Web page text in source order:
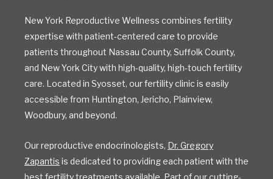
New York Reproductive Wellness combines fertility
expertise with patient-centered care to provide
patients throughout Nassau County, Suffolk County,
and New York City with high-quality, high-touch fertility
care. Located in Syosset, our fertility clinic is easily
accessible from Huntington, Jericho, Plainview,
Woodbury, and beyond.
Our reproductive endocrinologists, Dr. Gregory
Zapantis is dedicated to providing each patient with the
best fertility treatments available. Part of our cutting-